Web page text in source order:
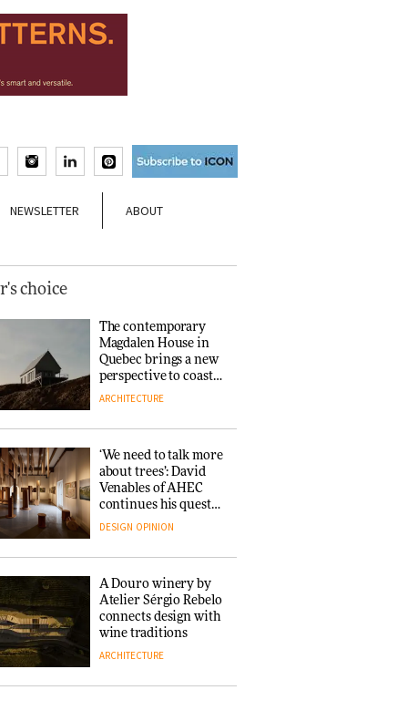
NEWSLETTER ABOUT
choice
The contemporary
Magdalen House in
Quebec brings a new
perspective to coastal
architecture
ARCHITECTURE
‘We need to talk more
about trees’: David
Venables of AHEC
continues his quest
for the preservation
people behind them
DESIGN OPINION
A Douro winery by
Atelier Sérgio Rebelo
connects design with
wine traditions
ARCHITECTURE